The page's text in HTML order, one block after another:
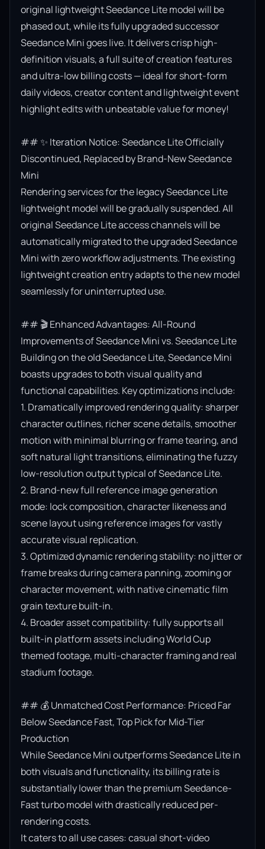
original lightweight Seedance Lite model will be
phased out, while its fully upgraded successor
Seedance Mini goes live. It delivers crisp high-
definition visuals, a full suite of creation features
and ultra-low billing costs — ideal for short-form
daily videos, creator content and lightweight event
highlight edits with unbeatable value for money!
## ✨ Iteration Notice: Seedance Lite Officially
Discontinued, Replaced by Brand-New Seedance
Mini
Rendering services for the legacy Seedance Lite
lightweight model will be gradually suspended. All
original Seedance Lite access channels will be
automatically migrated to the upgraded Seedance
Mini with zero workflow adjustments. The existing
lightweight creation entry adapts to the new model
seamlessly for uninterrupted use.
## 🎬 Enhanced Advantages: All-Round
Improvements of Seedance Mini vs. Seedance Lite
Building on the old Seedance Lite, Seedance Mini
boasts upgrades to both visual quality and
functional capabilities. Key optimizations include:
1. Dramatically improved rendering quality: sharper
character outlines, richer scene details, smoother
motion with minimal blurring or frame tearing, and
soft natural light transitions, eliminating the fuzzy
low-resolution output typical of Seedance Lite.
2. Brand-new full reference image generation
mode: lock composition, character likeness and
scene layout using reference images for vastly
accurate visual replication.
3. Optimized dynamic rendering stability: no jitter or
frame breaks during camera panning, zooming or
character movement, with native cinematic film
grain texture built-in.
4. Broader asset compatibility: fully supports all
built-in platform assets including World Cup
themed footage, multi-character framing and real
stadium footage.
## 💰 Unmatched Cost Performance: Priced Far
Below Seedance Fast, Top Pick for Mid-Tier
Production
While Seedance Mini outperforms Seedance Lite in
both visuals and functionality, its billing rate is
substantially lower than the premium Seedance-
Fast turbo model with drastically reduced per-
rendering costs.
It caters to all use cases: casual short-video